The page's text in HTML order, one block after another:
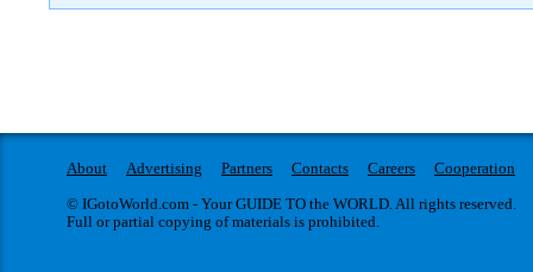
About Advertising Partners Contacts Careers
Cooperation
© IGotoWorld.com - Your GUIDE TO the WORLD. All rights reserved.
Full or partial copying of materials is prohibited.